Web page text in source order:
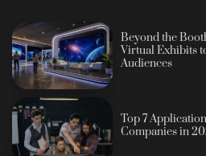
Beyond the
Virtual Exhibits
Audiences
Top 7
Companies in